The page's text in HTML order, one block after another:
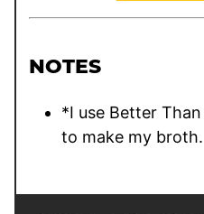
NOTES
*I use Better
to make my broth.